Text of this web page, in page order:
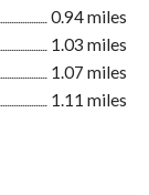
0.94 miles
1.03 miles
1.07 miles
1.11 miles